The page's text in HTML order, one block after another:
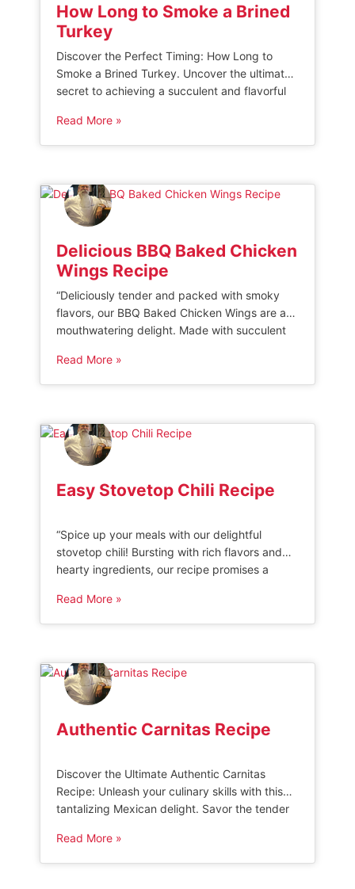
How Long to Smoke a Brined
Turkey
Discover the Perfect Timing: How Long to
Smoke a Brined Turkey. Uncover the ultimate
secret to achieving a succulent and flavorful
smoking duration. Dive into our expert guide,
filled with invaluable tips and insights,
time. Wet Brined […]
Read More »
Delicious BBQ Baked Chicken
Wings Recipe
“Deliciously tender and packed with smoky
flavors, our BBQ Baked Chicken Wings are a
mouthwatering delight. Made with succulent
barbecue glaze and baked to perfection, this
finger-licking dish is the ultimate crowd-
[…]
Read More »
Easy Stovetop Chili Recipe
“Spice up your meals with our delightful
stovetop chili! Bursting with rich flavors and
hearty ingredients, our recipe promises a
your cravings. Whether you prefer a mild or
fiery kick, our stovetop chili is guaranteed to
Read More »
Authentic Carnitas Recipe
Discover the Ultimate Authentic Carnitas
Recipe: Unleash your culinary skills with this
tantalizing Mexican delight. Savor the tender
creating a symphony of flavors that will
transport your taste buds to the streets of
Read More »